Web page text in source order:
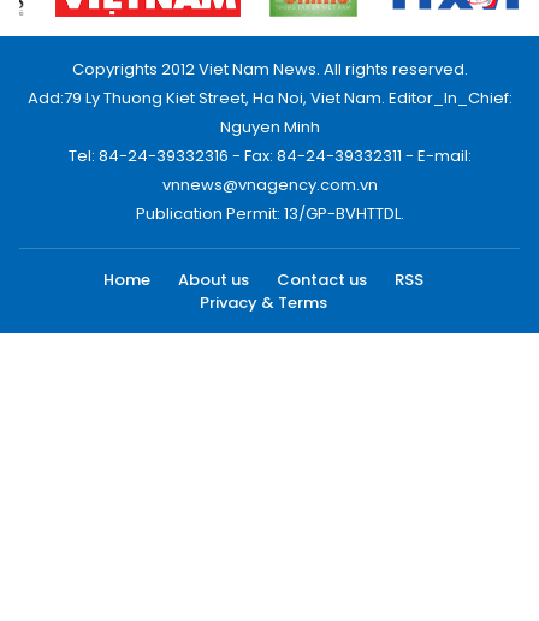
Copyrights 2012 Viet Nam News. All rights reserved.
Add:79 Ly Thuong Kiet Street, Ha Noi, Viet Nam. Editor_In_Chief:
Nguyen Minh
Tel: 84-24-39332316 - Fax: 84-24-39332311 - E-mail:
vnnews@vnagency.com.vn
Publication Permit: 13/GP-BVHTTDL.
Home About us Contact us
RSS
Privacy & Terms